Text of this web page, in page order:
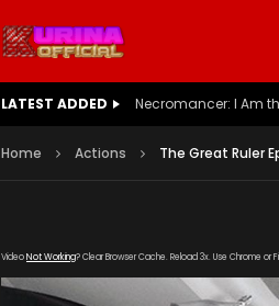
LATEST ADDED Battle Through The
Home Actions The Great Ruler
VideoNot Working? Clear Browser Cache. Reload 3x. Use Chrome or
[gdp link="https://drive.google.com/